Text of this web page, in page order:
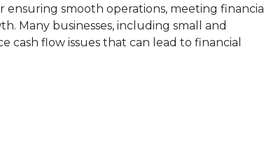
smooth operations, meeting financial
Many businesses, including small and
cash flow issues that can lead to financial